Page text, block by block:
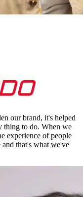
our brand, it's helped
thing to do. When we
experience of people
that's what we've